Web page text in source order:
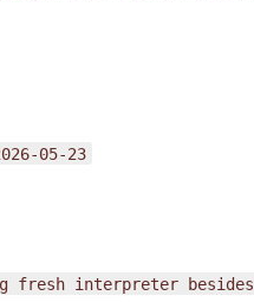
05-23
fresh interpreter besides